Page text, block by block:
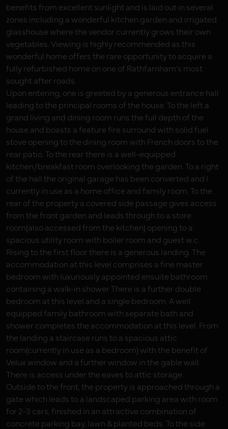
benefits from excellent sunlight and is laid out in several
zones including a wonderful kitchen garden and irrigated
glasshouse where the vendor currently grows their own
vegetables. Viewing is highly recommended as this
wonderful home offers the rare opportunity to acquire a
fully refurbished home on one of Rathfarnham's most
sought after roads.
Upon entering, one is greeted by a generous entrance hall
leading to the principal rooms of the house. To the left a
grand living and dining room runs the full depth of the
house and boasts a feature fire surround with solid fuel
stove opening to the dining room with French doors to the
rear patio. To the rear there is a well-equipped
kitchen/breakfast room overlooking the garden. To a right
of the hall the original garage has been converted and I
currently in use as a home office and family room. To the
rear of the property a covered side passage gives access
from the front garden and leads through to a store
room(also accessed from the kitchen) opening to a
spacious utility room with boiler room and guest w.c.
Rising to the first floor there is a generous landing. The
accommodation at this level comprises a fine master
bedroom with luxuriously appointed ensuite bathroom
containing a walk-in shower There is a further double
bedroom at this level and a single bedroom. A well
equipped family bathroom with separate bath and
shower completes the accommodation at this level. From
the landing a staircase runs to a spacious attic
room(currently in use as a bedroom) with the benefit of
Velux window and a further window in the gable wall.
There is access under the eaves to attic storage.
Outside to the front, the property is approached through a
gate which leads to a landscaped parking area with room
for 2-3 cars, finished in an attractive combination of
concrete parking bay, lawn & planted beds. To the side